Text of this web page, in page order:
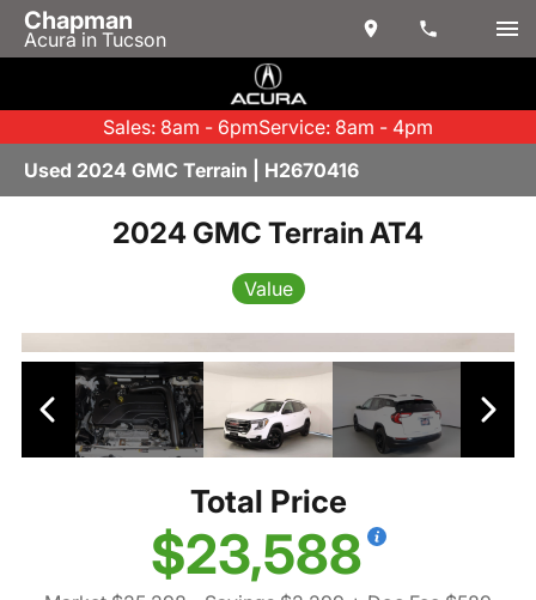
Chapman
Acura in Tucson
Sales: 8am - 6pmService: 8am - 4pm
Used 2024 GMC Terrain | H2670416
2024 GMC Terrain AT4
Value
Total Price
$23,588